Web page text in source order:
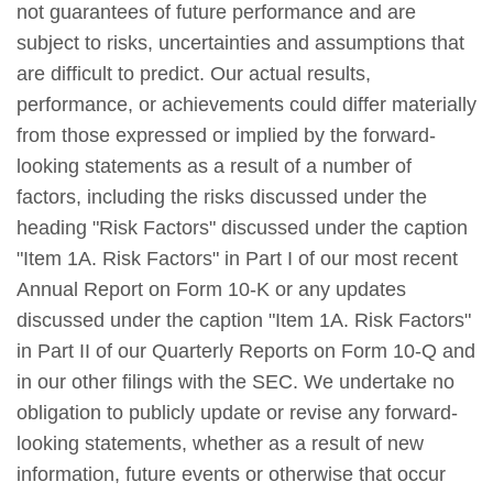
not guarantees of future performance and are
subject to risks, uncertainties and assumptions that
are difficult to predict. Our actual results,
performance, or achievements could differ materially
from those expressed or implied by the forward-
looking statements as a result of a number of
factors, including the risks discussed under the
heading "Risk Factors" discussed under the caption
"Item 1A. Risk Factors" in Part I of our most recent
Annual Report on Form 10-K or any updates
discussed under the caption "Item 1A. Risk Factors"
in Part II of our Quarterly Reports on Form 10-Q and
in our other filings with the SEC. We undertake no
obligation to publicly update or revise any forward-
looking statements, whether as a result of new
information, future events or otherwise that occur